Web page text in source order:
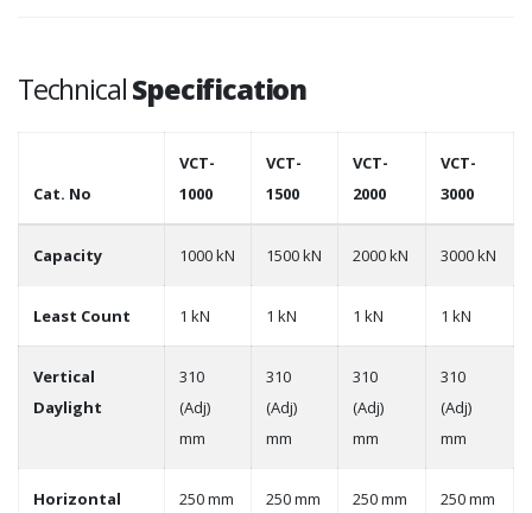
TechnicalSpecification
Cat. No
VCT-
1000
VCT-
1500
VCT-
2000
VCT-
3000
Capacity 1000 kN 1500 kN 2000 kN 3000 kN
Least Count 1 kN 1 kN 1 kN 1 kN
Vertical
Daylight
310
(Adj)
mm
310
(Adj)
mm
310
(Adj)
mm
310
(Adj)
mm
Horizontal
250 mm 250 mm 250 mm 250 mm